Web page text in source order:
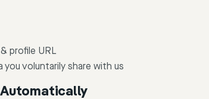
profile URL
you voluntarily share with us